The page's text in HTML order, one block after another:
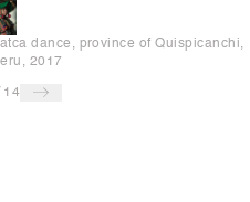
dance, province of Quispicanchi,
2017
14